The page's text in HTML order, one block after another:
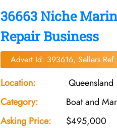
36663 Niche
Repair Business
Advert Id: 393616, Sellers
Location:
Queensland
Category:
Boat and
Asking Price:
$495,000